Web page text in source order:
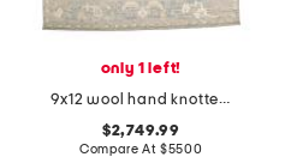
only 1 left!
9x12 wool hand knotted area rug
$2,749.99
Compare At $5500